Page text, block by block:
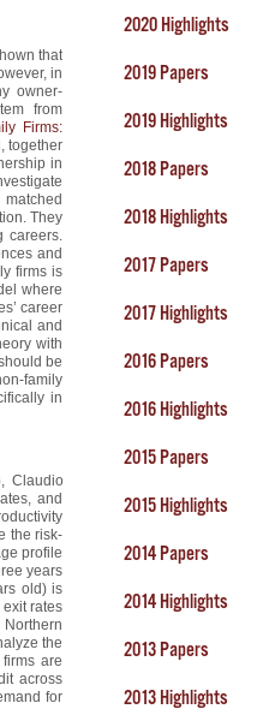
that
in
owner-
from
Firms:
together
in
They
careers.
and
firms is
where
career
and
with
be
family
in
Claudio
and
the risk-
profile
years
old) is
rates
the
are
across
for
2020 Highlights
2019 Papers
2019 Highlights
2018 Papers
2018 Highlights
2017 Papers
2017 Highlights
2016 Papers
2016 Highlights
2015 Papers
2015 Highlights
2014 Papers
2014 Highlights
2013 Papers
2013 Highlights